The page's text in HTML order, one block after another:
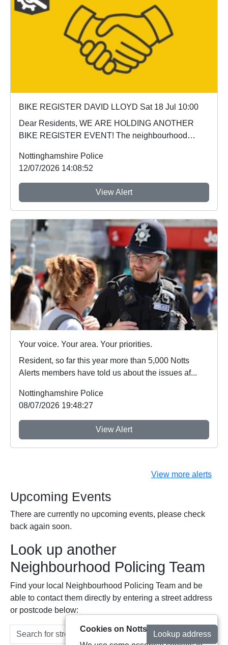
BIKE REGISTER DAVID LLOYD Sat 18 Jul 10:00
Dear Residents, WE ARE HOLDING ANOTHER
BIKE REGISTER EVENT! The neighbourhood
Nottinghamshire Police
12/07/2026 14:08:52
View Alert
Your voice. Your area. Your priorities.
Resident, so far this year more than 5,000 Notts
Alerts members have told us about the issues af...
Nottinghamshire Police
08/07/2026 19:48:27
View Alert
View more alerts
Upcoming Events
There are currently no upcoming events, please check
back again soon.
Look up another
Neighbourhood Policing Team
Find your local Neighbourhood Policing Team and be
able to contact them directly by entering a street address
or postcode below:
Lookup address
Cookies on Notts Alerts